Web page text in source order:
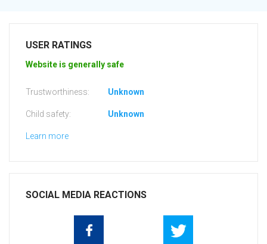
USER RATINGS
Website is generally safe
Trustworthiness: Unknown
Child safety: Unknown
Learn more
SOCIAL MEDIA REACTIONS